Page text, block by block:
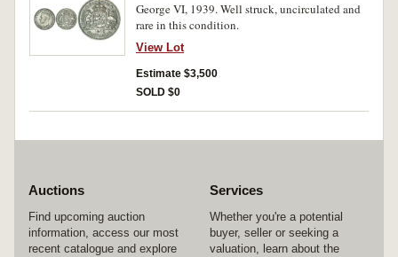
George VI, 1939. Well struck, uncirculated and
rare in this condition.
View Lot
Estimate $3,500
SOLD $0
Auctions
Find upcoming auction
information, access our most
recent catalogue and explore
Services
Whether you're a potential
buyer, seller or seeking a
valuation, learn about the